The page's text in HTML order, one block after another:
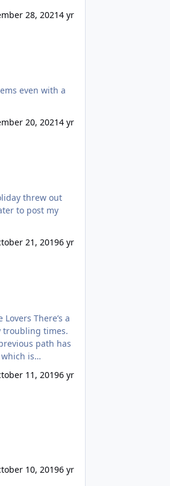
28, 20214 yr
20, 20214 yr
21, 20196 yr
troubling times.
path has
is
11, 20196 yr
10, 20196 yr